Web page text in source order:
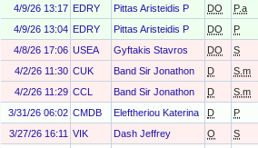
4/9/26 13:17 EDRY Pittas Aristeidis P DO P.a
4/9/26 13:04 EDRY Pittas Aristeidis P DO P
4/8/26 17:06 USEA Gyftakis Stavros DO S
4/2/26 11:30 CUK Band Sir Jonathon D S.m
4/2/26 11:29 CCL Band Sir Jonathon D S.m
3/31/26 06:02 CMDB Eleftheriou Katerina D P
3/27/26 16:11 VIK Dash Jeffrey O S